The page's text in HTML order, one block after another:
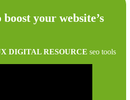
your website’s
DIGITAL RESOURCE seo tools